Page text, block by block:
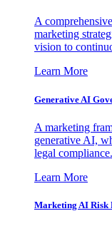
A
marketing
vision to
Learn More
Generative AI
A marketing
generative AI,
legal compliance.
Learn More
Marketing AI Risk